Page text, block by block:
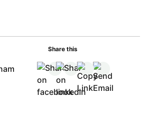
Share this